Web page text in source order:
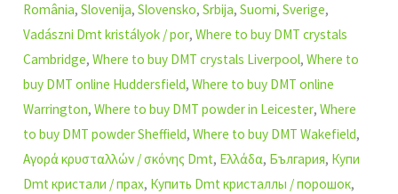
România,Slovenija,Slovensko,Srbija,Suomi,Sverige,
Vadászni Dmt kristályok / por,Where to buy DMT crystals
Cambridge,Where to buy DMT crystals Liverpool,Where to
buy DMT online Huddersfield,Where to buy DMT online
Warrington,Where to buy DMT powder in Leicester,Where
to buy DMT powder Sheffield,Where to buy DMT Wakefield,
Αγορά κρυσταλλών / σκόνης Dmt, Ελλάδα, България, Купи
Dmt кристали / прах, Купить Dmt кристаллы / порошок,